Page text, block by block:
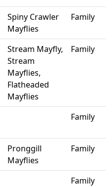
Spiny Crawler
Mayflies
Family
Stream Mayfly,
Stream
Mayflies,
Flatheaded
Mayflies
Family
Family
Pronggill
Mayflies
Family
Family